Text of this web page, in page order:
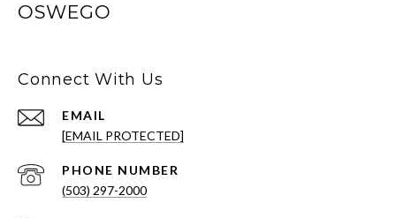
OSWEGO
Connect With Us
EMAIL
[EMAIL PROTECTED]
PHONE NUMBER
(503) 297-2000